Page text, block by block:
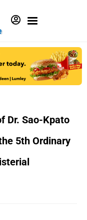
Dr. Sao-Kpato
5th Ordinary